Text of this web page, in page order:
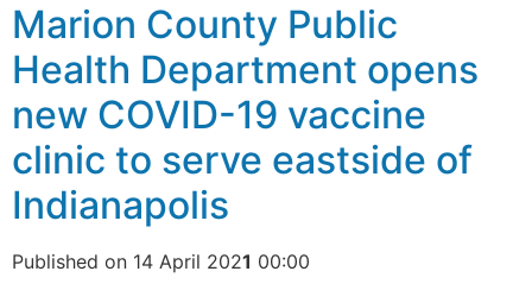
Marion County Public
Health Department opens
new COVID-19 vaccine
clinic to serve eastside of
Indianapolis
Published on 14 April 2021 00:00